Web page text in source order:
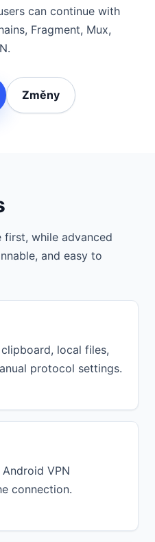
can continue with
Fragment, Mux,
Změny
while advanced
and easy to
local files,
protocol settings.
VPN
connection.